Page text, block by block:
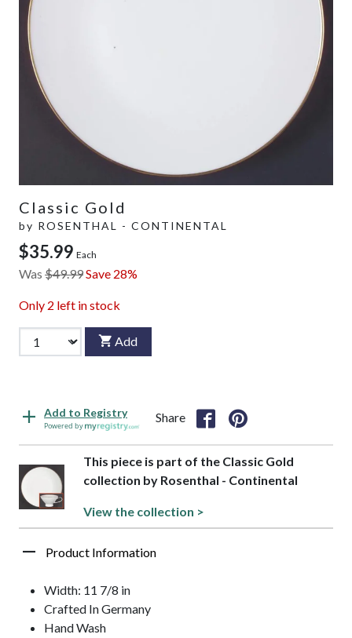
Classic Gold
by ROSENTHAL - CONTINENTAL
$35.99 Each
Was $49.99Save 28%
Only 2 left in stock
Add
Add to Registry
Powered by
Share
This piece is part of the Classic Gold
collection by Rosenthal - Continental
View the collection >
Product Information
Width: 11 7/8 in
Crafted In Germany
Hand Wash